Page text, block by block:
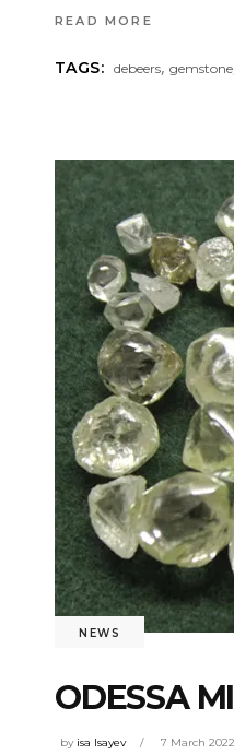
READ MORE
TAGS: debeers,gemstone
NEWS
ODESSA
by isa Isayev 7 March 2022